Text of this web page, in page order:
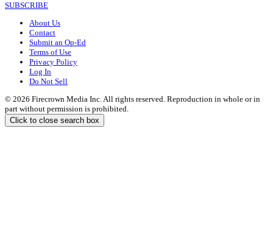
SUBSCRIBE
About Us
Contact
Submit an Op-Ed
Terms of Use
Privacy Policy
Log In
Do Not Sell
© 2026 Firecrown Media Inc. All rights reserved. Reproduction in whole or in
part without permission is prohibited.
Click to close search box